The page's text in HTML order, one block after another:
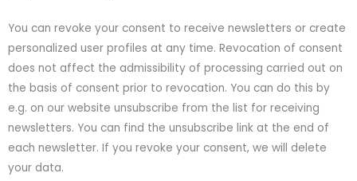
You can revoke your consent to receive newsletters or create
personalized user profiles at any time. Revocation of consent
does not affect the admissibility of processing carried out on
the basis of consent prior to revocation. You can do this by
e.g. on our website unsubscribe from the list for receiving
newsletters. You can find the unsubscribe link at the end of
each newsletter. If you revoke your consent, we will delete
your data.